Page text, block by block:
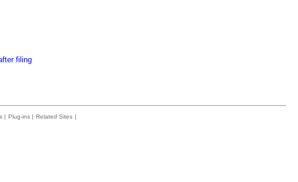
filing
| Plug-ins | Related Sites |